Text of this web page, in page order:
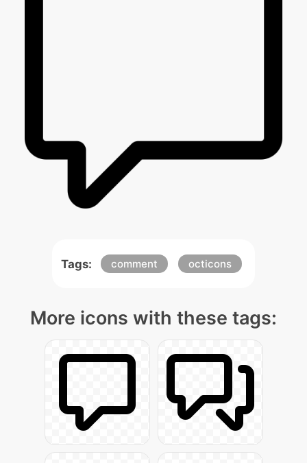
Tags: comment octicons
More icons with these tags: